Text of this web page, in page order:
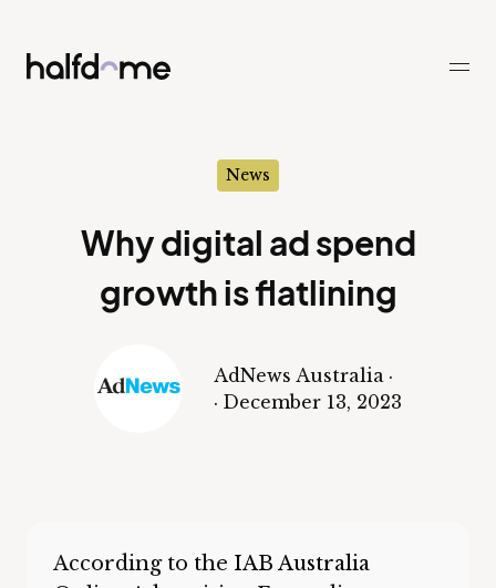
Half Dome
News
Why digital ad spend
growth is flatlining
AdNews Australia ·
· December 13, 2023
According to the IAB Australia